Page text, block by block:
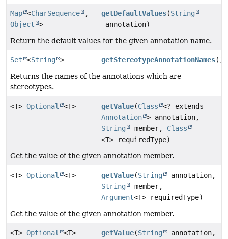
Map <CharSequence
,
Object
>
getDefaultValues(String
annotation)
Return the default values for the given annotation name.
Set <String > getStereotypeAnnotationNames()
Returns the names of the annotations which are
stereotypes.
<T> Optional <T> getValue(Class
<? extends
Annotation > annotation,
String
member, Class
<T> requiredType)
Get the value of the given annotation member.
<T> Optional <T> getValue(String
annotation,
String
member,
Argument<T> requiredType)
Get the value of the given annotation member.
<T> Optional <T> getValue(String
annotation,